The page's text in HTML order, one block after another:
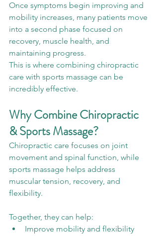
Once symptoms begin improving and
mobility increases, many patients move
into a second phase focused on
recovery, muscle health, and
maintaining progress.
This is where combining chiropractic
care with sports massage can be
incredibly effective.
Why Combine Chiropractic
& Sports Massage?
Chiropractic care focuses on joint
movement and spinal function, while
sports massage helps address
muscular tension, recovery, and
flexibility.
Together, they can help:
Improve mobility and flexibility